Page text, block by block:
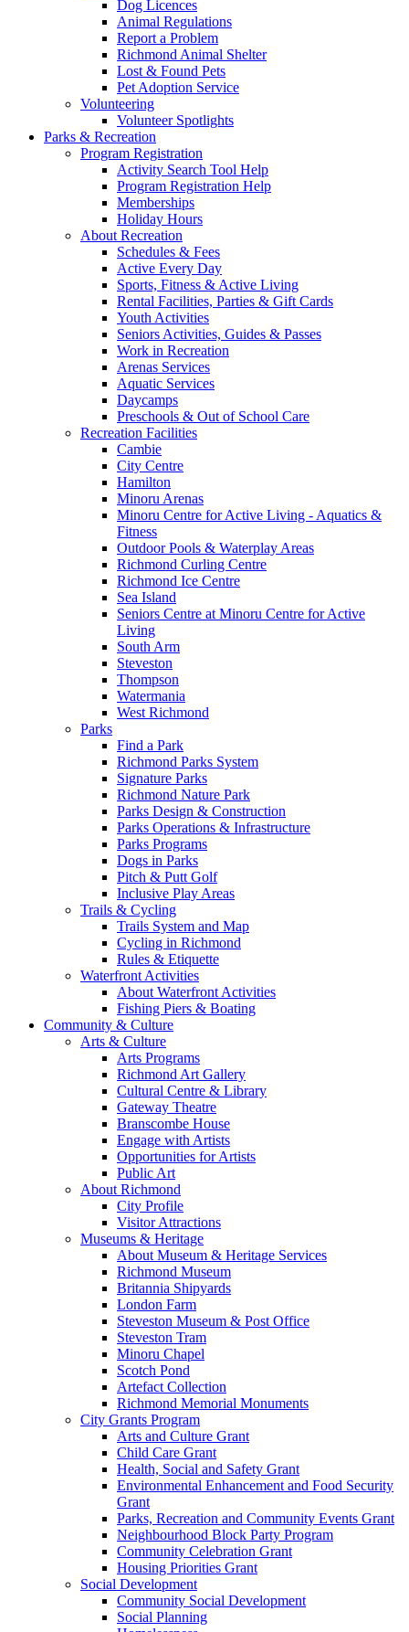
Dog Licences
Animal Regulations
Report a Problem
Richmond Animal Shelter
Lost & Found Pets
Pet Adoption Service
Volunteering
Volunteer Spotlights
Parks & Recreation
Program Registration
Activity Search Tool Help
Program Registration Help
Memberships
Holiday Hours
About Recreation
Schedules & Fees
Active Every Day
Sports, Fitness & Active Living
Rental Facilities, Parties & Gift Cards
Youth Activities
Seniors Activities, Guides & Passes
Work in Recreation
Arenas Services
Aquatic Services
Daycamps
Preschools & Out of School Care
Recreation Facilities
Cambie
City Centre
Hamilton
Minoru Arenas
Minoru Centre for Active Living - Aquatics &
Fitness
Outdoor Pools & Waterplay Areas
Richmond Curling Centre
Richmond Ice Centre
Sea Island
Seniors Centre at Minoru Centre for Active
Living
South Arm
Steveston
Thompson
Watermania
West Richmond
Parks
Find a Park
Richmond Parks System
Signature Parks
Richmond Nature Park
Parks Design & Construction
Parks Operations & Infrastructure
Parks Programs
Dogs in Parks
Pitch & Putt Golf
Inclusive Play Areas
Trails & Cycling
Trails System and Map
Cycling in Richmond
Rules & Etiquette
Waterfront Activities
About Waterfront Activities
Fishing Piers & Boating
Community & Culture
Arts & Culture
Arts Programs
Richmond Art Gallery
Cultural Centre & Library
Gateway Theatre
Branscombe House
Engage with Artists
Opportunities for Artists
Public Art
About Richmond
City Profile
Visitor Attractions
Museums & Heritage
About Museum & Heritage Services
Richmond Museum
Britannia Shipyards
London Farm
Steveston Museum & Post Office
Steveston Tram
Minoru Chapel
Scotch Pond
Artefact Collection
Richmond Memorial Monuments
City Grants Program
Arts and Culture Grant
Child Care Grant
Health, Social and Safety Grant
Environmental Enhancement and Food Security
Grant
Parks, Recreation and Community Events Grant
Neighbourhood Block Party Program
Community Celebration Grant
Housing Priorities Grant
Social Development
Community Social Development
Social Planning